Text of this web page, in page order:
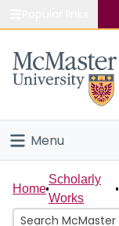
Study
Connect
Menu
Home
People
Home
Scholarly
Works